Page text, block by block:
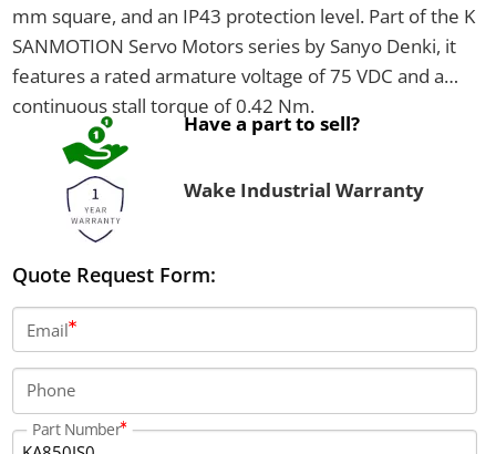
mm square, and an IP43 protection level. Part of the K
SANMOTION Servo Motors series by Sanyo Denki, it
features a rated armature voltage of 75 VDC and a
continuous stall torque of 0.42 Nm.
Have a part to sell?
Wake Industrial Warranty
Quote Request Form:
Email
Phone
Part Number